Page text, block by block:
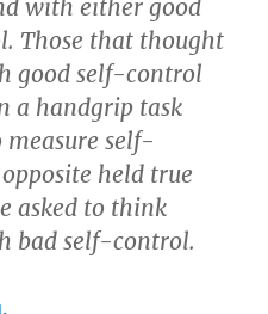
with either good
Those that thought
good self-control
a handgrip task
measure self-
held true
asked to think
bad self-control.